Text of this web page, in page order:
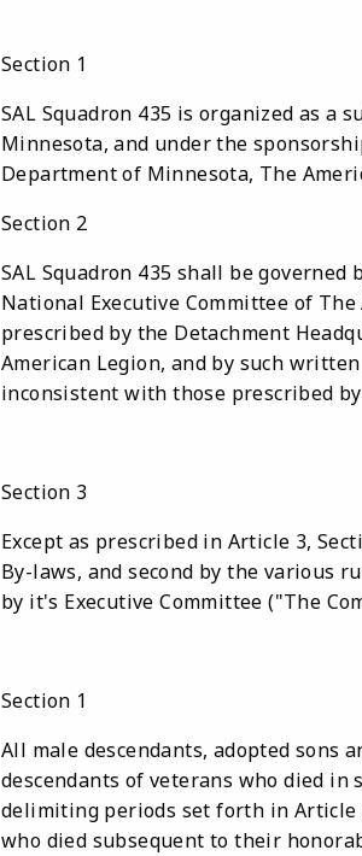
Section 1
SAL Squadron 435 is organized as a
Minnesota, and under the
Department of Minnesota, The
Section 2
SAL Squadron 435 shall be
National Executive Committee of
prescribed by the Detachment
American Legion, and by such
inconsistent with those prescribed
Section 3
Except as prescribed in Article 3,
By-laws, and second by the various
by it's Executive Committee ("The
Section 1
All male descendants, adopted sons
descendants of veterans who died in
delimiting periods set forth in Article
who died subsequent to their